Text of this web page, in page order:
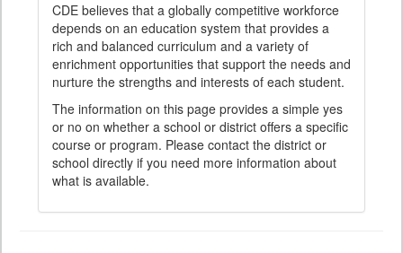
CDE believes that a globally competitive workforce
depends on an education system that provides a
rich and balanced curriculum and a variety of
enrichment opportunities that support the needs and
nurture the strengths and interests of each student.
The information on this page provides a simple yes
or no on whether a school or district offers a specific
course or program. Please contact the district or
school directly if you need more information about
what is available.